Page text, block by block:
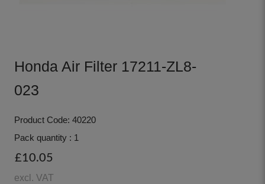
Honda Air Filter 17211-ZL8-
023
Product Code: 40220
Pack quantity : 1
£10.05
excl. VAT